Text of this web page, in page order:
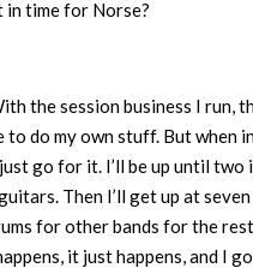
in time for Norse?
the session business I run,
to do my own stuff. But when
go for it. I’ll be up until two
Then I’ll get up at
for other bands for the
it just happens, and I